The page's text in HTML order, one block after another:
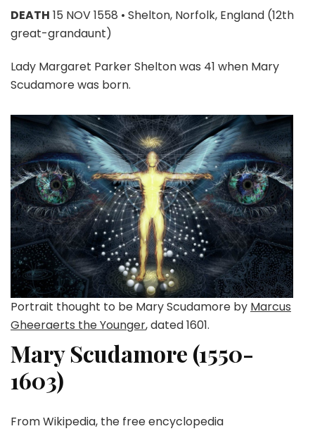
DEATH 15 NOV 1558 • Shelton, Norfolk, England (12th
great-grandaunt)
Lady Margaret Parker Shelton was 41 when Mary
Scudamore was born.
Portrait thought to be Mary Scudamore by Marcus
Gheeraerts the Younger, dated 1601.
Mary Scudamore (1550-
1603)
From Wikipedia, the free encyclopedia